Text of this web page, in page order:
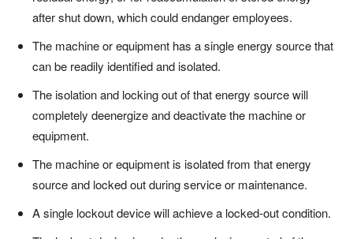
after shut down, which could endanger employees.
The machine or equipment has a single energy source that
can be readily identified and isolated.
The isolation and locking out of that energy source will
completely deenergize and deactivate the machine or
equipment.
The machine or equipment is isolated from that energy
source and locked out during service or maintenance.
A single lockout device will achieve a locked-out condition.